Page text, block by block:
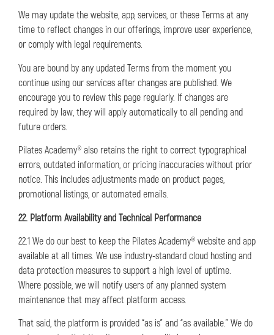
We may update the website, app, services, or these Terms at any
time to reflect changes in our offerings, improve user experience,
or comply with legal requirements.
You are bound by any updated Terms from the moment you
continue using our services after changes are published. We
encourage you to review this page regularly. If changes are
required by law, they will apply automatically to all pending and
future orders.
Pilates Academy® also retains the right to correct typographical
errors, outdated information, or pricing inaccuracies without prior
notice. This includes adjustments made on product pages,
promotional listings, or automated emails.
22. Platform Availability and Technical Performance
22.1 We do our best to keep the Pilates Academy® website and app
available at all times. We use industry-standard cloud hosting and
data protection measures to support a high level of uptime.
Where possible, we will notify users of any planned system
maintenance that may affect platform access.
That said, the platform is provided “as is” and “as available.” We do